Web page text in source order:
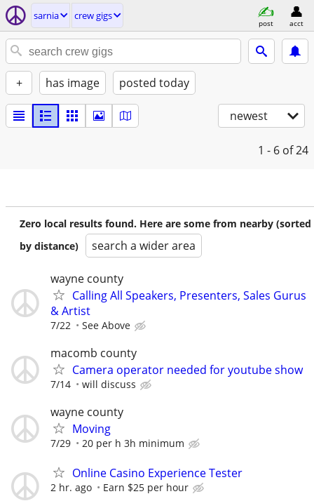
sarnia crew gigs
post acct
+ has image posted today
newest
1 - 6 of 24
Zero local results found. Here are some from nearby (sorted
by distance)
search a wider area
wayne county
Calling All Speakers, Presenters, Sales Gurus
& Artist
7/22 See Above
macomb county
Camera operator needed for youtube show
7/14 will discuss
wayne county
Moving
7/29 20 per h 3h minimum
Online Casino Experience Tester
2 hr. ago Earn $25 per hour